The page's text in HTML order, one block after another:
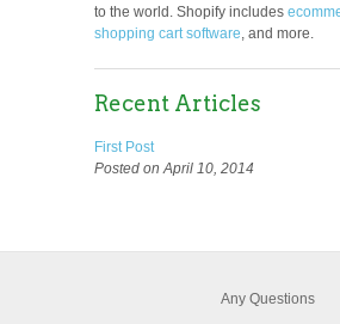
to the world. Shopify includes
shopping cart software, and more.
Recent Articles
First Post
Posted on April 10, 2014
Any Questions